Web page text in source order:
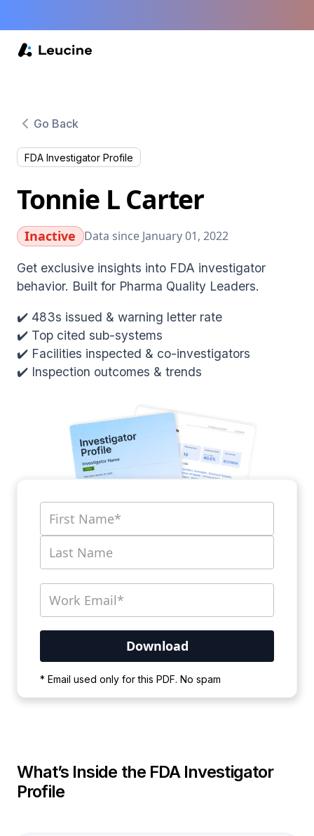
Go Back
FDA Investigator Profile
Tonnie L Carter
Inactive Data since January 01, 2022
Get exclusive insights into FDA investigator
behavior. Built for Pharma Quality Leaders.
✔️ 483s issued & warning letter rate
✔️ Top cited sub-systems
✔️ Facilities inspected & co-investigators
✔️ Inspection outcomes & trends
* Email used only for this PDF. No spam
wait for the process to complete.
What’s Inside the FDA Investigator
Profile